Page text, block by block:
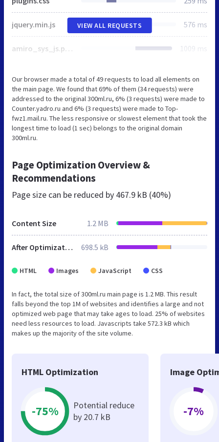
jquery.min.js 576 ms
amiro_sys_js.php 1009 ms
VIEW ALL REQUESTS
Our browser made a total of 49 requests to load all elements on
the main page. We found that 69% of them (34 requests) were
addressed to the original 300ml.ru, 6% (3 requests) were made to
Counter.yadro.ru and 6% (3 requests) were made to Top-
fwz1.mail.ru. The less responsive or slowest element that took the
longest time to load (1 sec) belongs to the original domain
300ml.ru.
Page Optimization Overview &
Recommendations
Page size can be reduced by 467.9 kB (40%)
Content Size 1.2 MB
After Optimization 698.5 kB
HTML Images JavaScript CSS
In fact, the total size of 300ml.ru main page is 1.2 MB. This result
falls beyond the top 1M of websites and identifies a large and not
optimized web page that may take ages to load. 25% of websites
need less resources to load. Javascripts take 572.3 kB which
makes up the majority of the site volume.
HTML Optimization
-75%
Potential reduce
by 20.7 kB
Image
-7%